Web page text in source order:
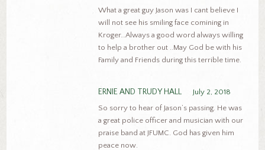
What a great guy Jason was I cant believe I
will not see his smiling face comining in
Kroger…Always a good word always willing
to help a brother out ..May God be with his
Family and Friends during this terrible time.
ERNIE AND TRUDY HALL
July 2, 2018
So sorry to hear of Jason’s passing. He was
a great police officer and musician with our
praise band at JFUMC. God has given him
peace now.